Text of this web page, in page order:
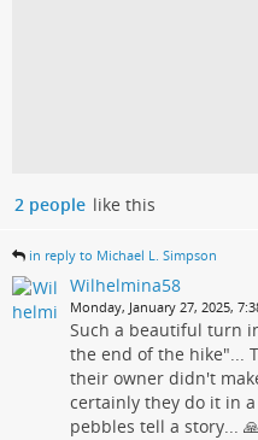
2 people like this
in reply to Michael L. Simpson
Wilhelmina58
Monday, January 27, 2025,
Such a beautiful turn
the end of the hike"...
their owner didn't
certainly they do it in
pebbles tell a story... 🙏